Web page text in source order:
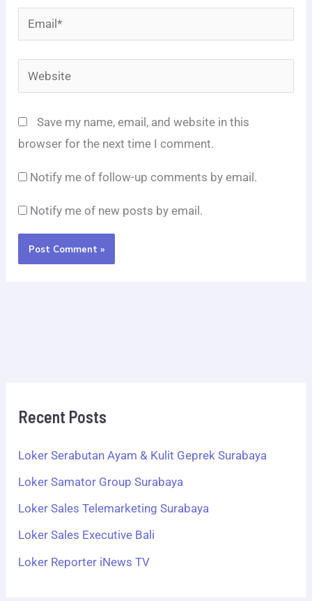
Email*
Website
Save my name, email, and website in this
browser for the next time I comment.
Notify me of follow-up comments by email.
Notify me of new posts by email.
Recent Posts
Loker Serabutan Ayam & Kulit Geprek Surabaya
Loker Samator Group Surabaya
Loker Sales Telemarketing Surabaya
Loker Sales Executive Bali
Loker Reporter iNews TV